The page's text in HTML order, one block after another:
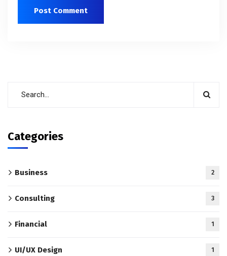
Categories
Business 2
Consulting 3
Financial 1
UI/UX Design 1